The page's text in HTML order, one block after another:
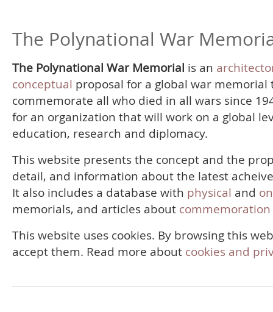
The Polynational War
The Polynational War Memorial is an
conceptual proposal for a global war memorial
commemorate all who died in all wars since
for an organization that will work on a global
education, research and diplomacy.
This website presents the concept and the
detail, and information about the latest
It also includes a database with physical and
memorials, and articles about
This website uses cookies. By browsing this
accept them. Read more about cookies and